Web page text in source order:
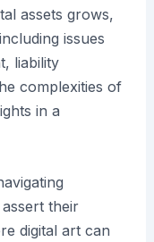
assets grows,
issues
liability
complexities of
in a
their
digital art can